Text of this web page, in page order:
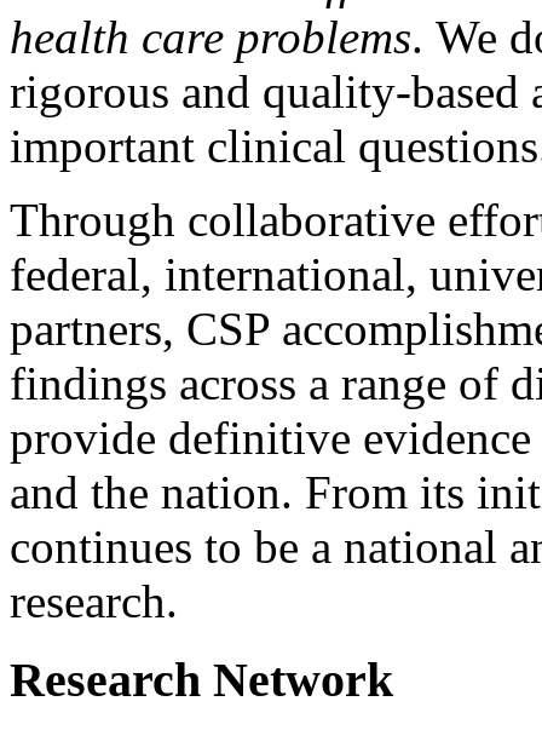
health care problems. We
rigorous and quality-based
important clinical
Through collaborative
federal, international,
partners, CSP
findings across a range of
provide definitive
and the nation. From its
continues to be a national
research.
Research Network